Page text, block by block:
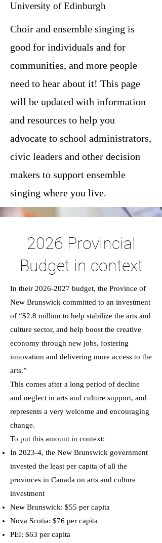
University of Edinburgh
Choir and ensemble singing is
good for individuals and for
communities, and more people
need to hear about it! This page
will be updated with information
and resources to help you
advocate to school administrators,
civic leaders and other decision
makers to support ensemble
singing where you live.
2026 Provincial
Budget in context
In their 2026-2027 budget, the Province of
New Brunswick committed to an investment
of “$2.8 million to help stabilize the arts and
culture sector, and help boost the creative
economy through new jobs, fostering
innovation and delivering more access to the
arts.”
This comes after a long period of decline
and neglect in arts and culture support, and
represents a very welcome and encouraging
change.
To put this amount in context:
In 2023-4, the New Brunswick government
invested the least per capita of all the
provinces in Canada on arts and culture
investment
New Brunswick: $55 per capita
Nova Scotia: $76 per capita
PEI: $63 per capita